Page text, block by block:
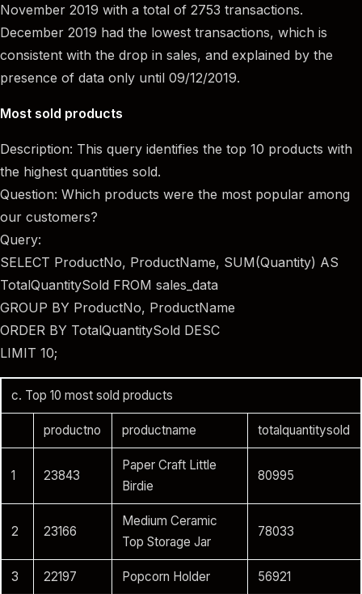
November 2019 with a total of 2753 transactions.
December 2019 had the lowest transactions, which is
consistent with the drop in sales, and explained by the
presence of data only until 09/12/2019.
Most sold products
Description: This query identifies the top 10 products with
the highest quantities sold.
Question: Which products were the most popular among
our customers?
Query:
SELECT ProductNo, ProductName, SUM(Quantity) AS
TotalQuantitySold FROM sales_data
GROUP BY ProductNo, ProductName
ORDER BY TotalQuantitySold DESC
LIMIT 10;
c. Top 10 most sold products
productno productname totalquantitysold
1 23843
Paper Craft Little
Birdie
80995
2 23166
Medium Ceramic
Top Storage Jar
78033
3 22197 Popcorn Holder 56921